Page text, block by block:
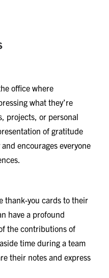
office where
what they’re
projects, or personal
of gratitude
encourages everyone
thank-you cards to their
have a profound
the contributions of
time during a team
their notes and express